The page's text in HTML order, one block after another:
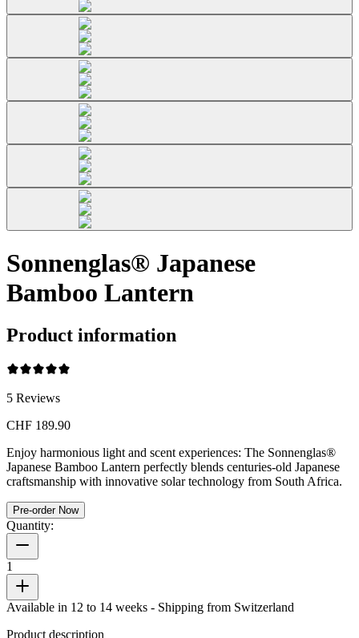
Sonnenglas® Japanese
Bamboo Lantern
Product information
5 Reviews
CHF 189.90
Enjoy harmonious light and scent experiences: The Sonnenglas®
Japanese Bamboo Lantern perfectly blends centuries-old Japanese
craftsmanship with innovative solar technology from South Africa.
Pre-order Now
Quantity:
1
Available in 12 to 14 weeks - Shipping from Switzerland
Product description